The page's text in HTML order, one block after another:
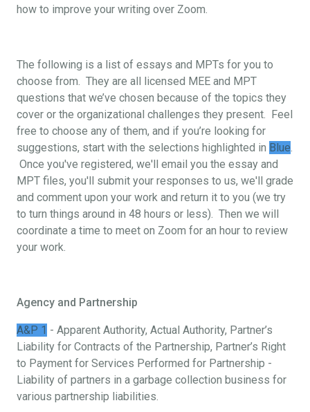
how to improve your writing over Zoom.
The following is a list of essays and MPTs for you to
choose from. They are all licensed MEE and MPT
questions that we’ve chosen because of the topics they
cover or the organizational challenges they present. Feel
free to choose any of them, and if you’re looking for
suggestions, start with the selections highlighted in Blue.
Once you've registered, we'll email you the essay and
MPT files, you'll submit your responses to us, we'll grade
and comment upon your work and return it to you (we try
to turn things around in 48 hours or less). Then we will
coordinate a time to meet on Zoom for an hour to review
your work.
Agency and Partnership
A&P 1 - Apparent Authority, Actual Authority, Partner’s
Liability for Contracts of the Partnership, Partner’s Right
to Payment for Services Performed for Partnership -
Liability of partners in a garbage collection business for
various partnership liabilities.